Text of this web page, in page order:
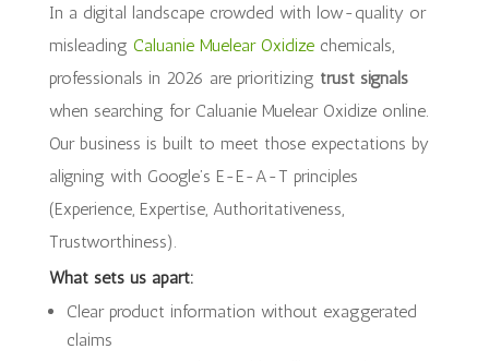
In a digital landscape crowded with low-quality or
misleading Caluanie Muelear Oxidizechemicals,
professionals in 2026 are prioritizing trust signals
when searching for Caluanie Muelear Oxidize online.
Our business is built to meet those expectations by
aligning with Google’s E-E-A-T principles
(Experience, Expertise, Authoritativeness,
Trustworthiness).
What sets us apart:
Clear product information without exaggerated
claims